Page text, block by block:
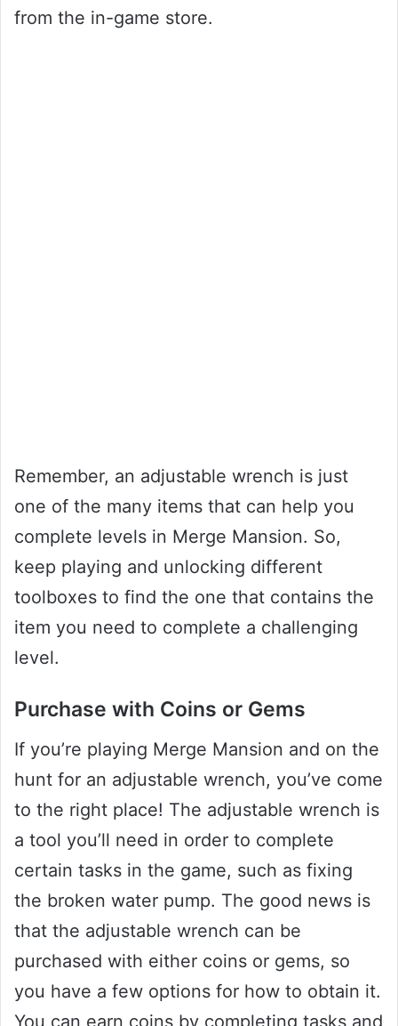
from the in-game store.
Remember, an adjustable wrench is just
one of the many items that can help you
complete levels in Merge Mansion. So,
keep playing and unlocking different
toolboxes to find the one that contains the
item you need to complete a challenging
level.
Purchase with Coins or Gems
If you’re playing Merge Mansion and on the
hunt for an adjustable wrench, you’ve come
to the right place! The adjustable wrench is
a tool you’ll need in order to complete
certain tasks in the game, such as fixing
the broken water pump. The good news is
that the adjustable wrench can be
purchased with either coins or gems, so
you have a few options for how to obtain it.
You can earn coins by completing tasks and